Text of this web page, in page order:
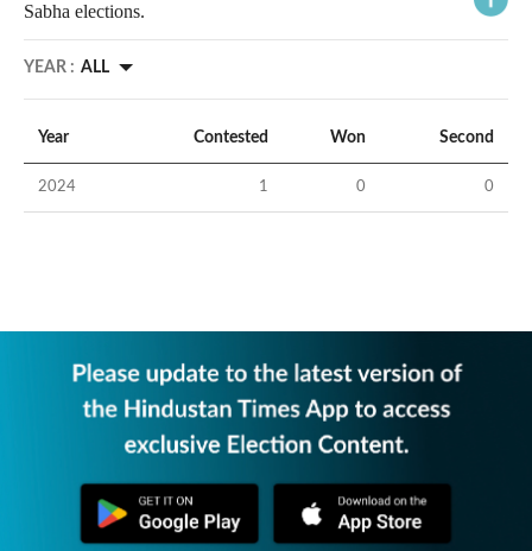
Sabha elections.
YEAR : ALL
Year Contested Won Second
2024 1 0 0